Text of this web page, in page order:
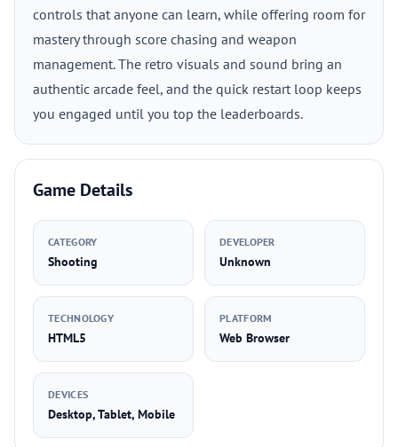
controls that anyone can learn, while offering room for
mastery through score chasing and weapon
management. The retro visuals and sound bring an
authentic arcade feel, and the quick restart loop keeps
you engaged until you top the leaderboards.
Game Details
CATEGORY
Shooting
DEVELOPER
Unknown
TECHNOLOGY
HTML5
PLATFORM
Web Browser
DEVICES
Desktop, Tablet, Mobile